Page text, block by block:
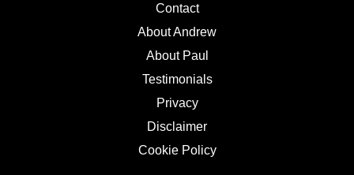
Contact
About Andrew
About Paul
Testimonials
Privacy
Disclaimer
Cookie Policy